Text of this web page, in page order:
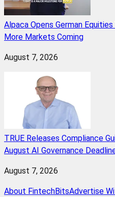
Alpaca Opens German
More Markets Coming
August 7, 2026
TRUE Releases Compliance
August AI Governance
August 7, 2026
About FintechBitsAdvertise